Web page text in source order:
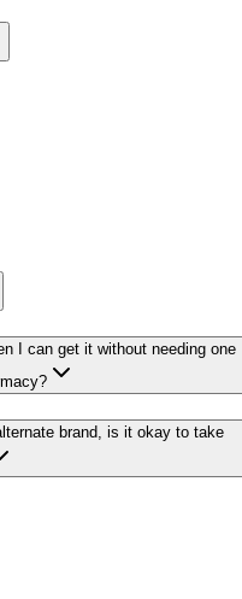
I can get it without needing one
brand, is it okay to take